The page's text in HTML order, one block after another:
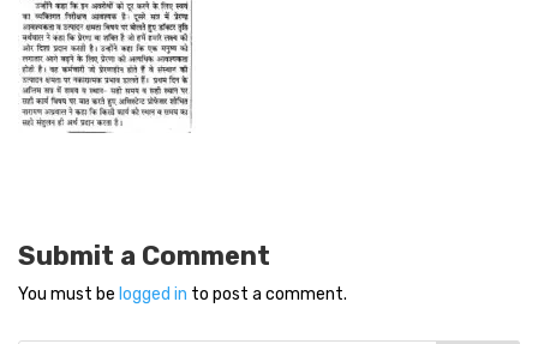
Submit a Comment
You must be logged in to post a comment.